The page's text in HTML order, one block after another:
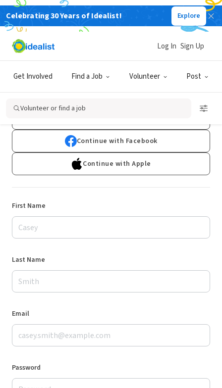
Celebrating 30 Years of Idealist! Explore
Get Involved Find a Job Volunteer Post
Log In Sign Up
Volunteer or find a job
Sign Up
Already have an account?Log In
Continue with Facebook
Continue with Apple
First Name
Last Name
Email
Password